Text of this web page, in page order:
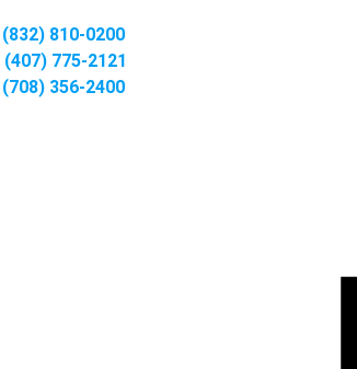
(832) 810-0200
(407) 775-2121
(708) 356-2400